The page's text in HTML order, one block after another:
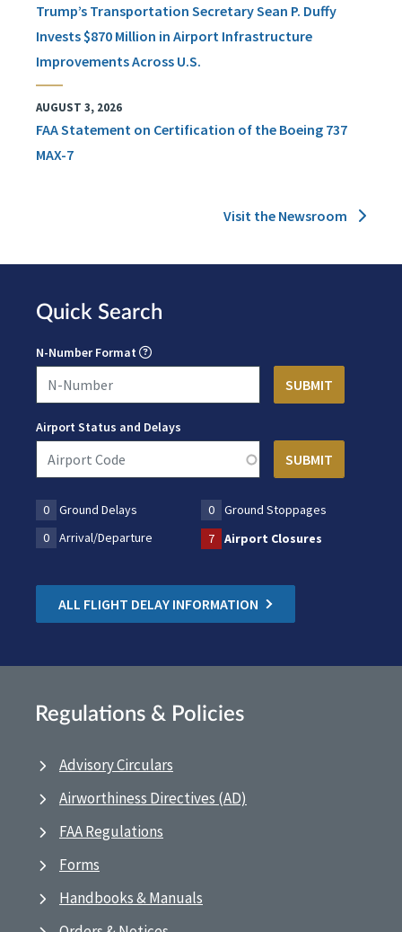
Trump’s Transportation Secretary Sean P. Duffy
Invests $870 Million in Airport Infrastructure
Improvements Across U.S.
AUGUST 3, 2026
FAA Statement on Certification of the Boeing 737
MAX-7
Visit the Newsroom
Quick Search
N-Number Format
Airport Status and Delays
0 Ground Delays 0
Ground Stoppages
0
Arrival/Departure 7 Airport Closures
ALL FLIGHT DELAY INFORMATION
Regulations & Policies
Advisory Circulars
Airworthiness Directives (AD)
FAA Regulations
Forms
Handbooks & Manuals